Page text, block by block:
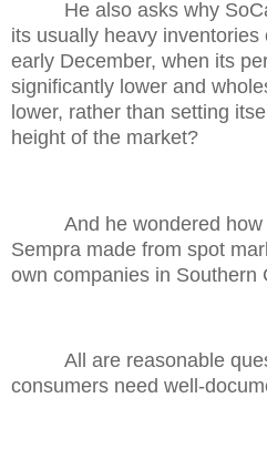
He also asks why
its usually heavy
early December, when its
significantly lower and
lower, rather than setting
height of the market?
And he wondered
Sempra made from spot
own companies in Southern
All are reasonable
consumers need well-